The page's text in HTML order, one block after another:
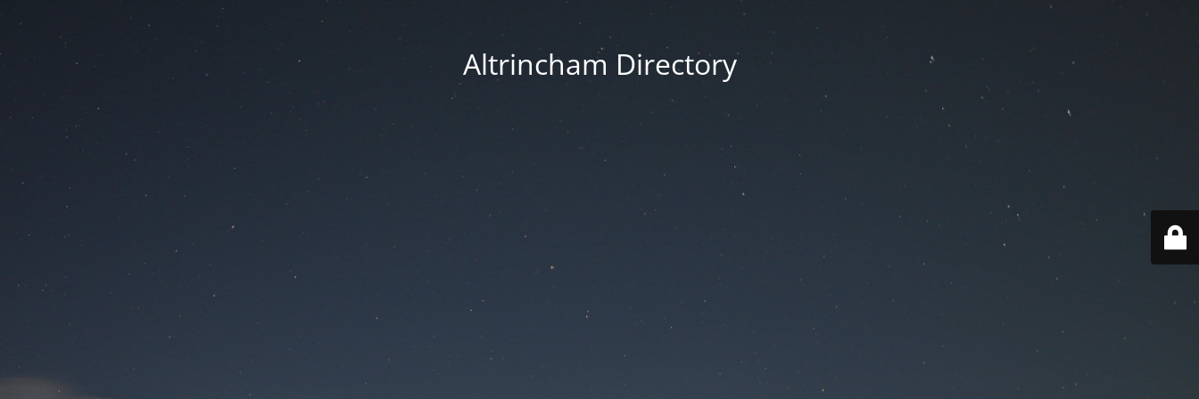
Altrincham Directory